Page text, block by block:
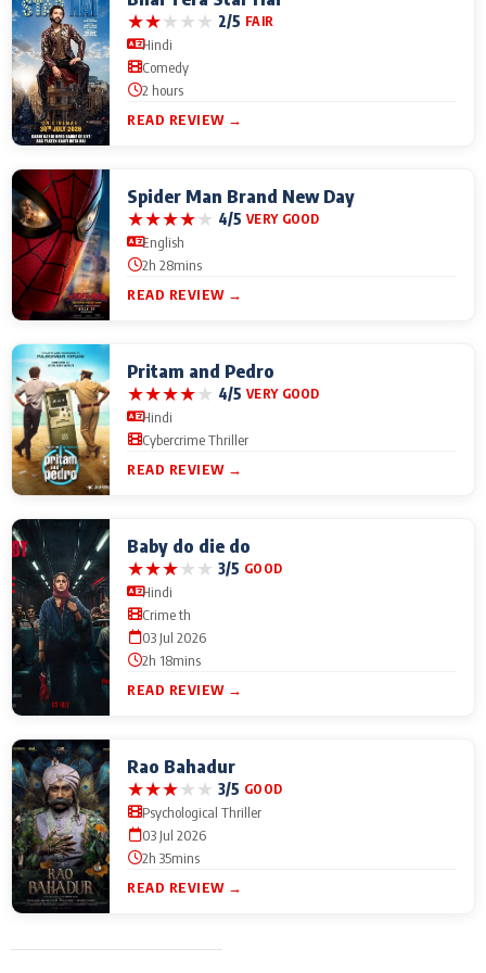
★★★★★ 2/5 FAIR
Hindi
Comedy
2 hours
READ REVIEW →
Spider Man Brand New Day
★★★★★ 4/5 VERY GOOD
English
2h 28mins
READ REVIEW →
Pritam and Pedro
★★★★★ 4/5 VERY GOOD
Hindi
Cybercrime Thriller
READ REVIEW →
Baby do die do
★★★★★ 3/5 GOOD
Hindi
Crime th
03 Jul 2026
2h 18mins
READ REVIEW →
Rao Bahadur
★★★★★ 3/5 GOOD
Psychological Thriller
03 Jul 2026
2h 35mins
READ REVIEW →